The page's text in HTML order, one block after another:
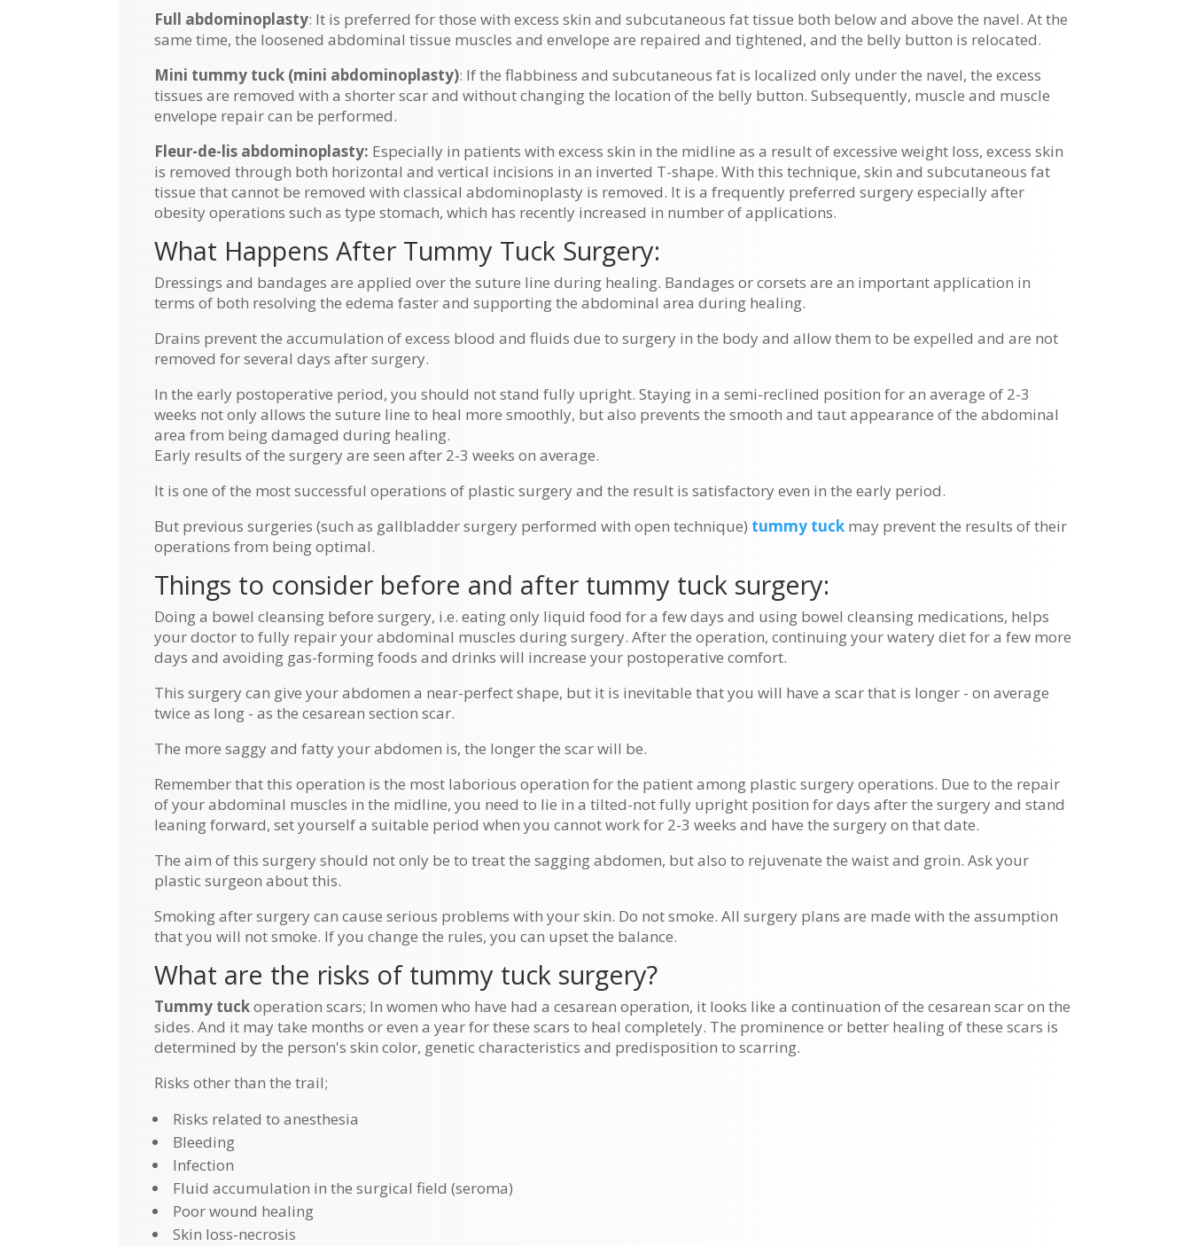
Full abdominoplasty: It is preferred for those with excess skin and subcutaneous fat tissue both below and above the navel. At the
same time, the loosened abdominal tissue muscles and envelope are repaired and tightened, and the belly button is relocated.
Mini tummy tuck (mini abdominoplasty): If the flabbiness and subcutaneous fat is localized only under the navel, the excess
tissues are removed with a shorter scar and without changing the location of the belly button. Subsequently, muscle and muscle
envelope repair can be performed.
Fleur-de-lis abdominoplasty: Especially in patients with excess skin in the midline as a result of excessive weight loss, excess skin
is removed through both horizontal and vertical incisions in an inverted T-shape. With this technique, skin and subcutaneous fat
tissue that cannot be removed with classical abdominoplasty is removed. It is a frequently preferred surgery especially after
obesity operations such as type stomach, which has recently increased in number of applications.
What Happens After Tummy Tuck Surgery:
Dressings and bandages are applied over the suture line during healing. Bandages or corsets are an important application in
terms of both resolving the edema faster and supporting the abdominal area during healing.
Drains prevent the accumulation of excess blood and fluids due to surgery in the body and allow them to be expelled and are not
removed for several days after surgery.
In the early postoperative period, you should not stand fully upright. Staying in a semi-reclined position for an average of 2-3
weeks not only allows the suture line to heal more smoothly, but also prevents the smooth and taut appearance of the abdominal
area from being damaged during healing.
Early results of the surgery are seen after 2-3 weeks on average.
It is one of the most successful operations of plastic surgery and the result is satisfactory even in the early period.
But previous surgeries (such as gallbladder surgery performed with open technique) tummy tuck may prevent the results of their
operations from being optimal.
Things to consider before and after tummy tuck surgery:
Doing a bowel cleansing before surgery, i.e. eating only liquid food for a few days and using bowel cleansing medications, helps
your doctor to fully repair your abdominal muscles during surgery. After the operation, continuing your watery diet for a few more
days and avoiding gas-forming foods and drinks will increase your postoperative comfort.
This surgery can give your abdomen a near-perfect shape, but it is inevitable that you will have a scar that is longer - on average
twice as long - as the cesarean section scar.
The more saggy and fatty your abdomen is, the longer the scar will be.
Remember that this operation is the most laborious operation for the patient among plastic surgery operations. Due to the repair
of your abdominal muscles in the midline, you need to lie in a tilted-not fully upright position for days after the surgery and stand
leaning forward, set yourself a suitable period when you cannot work for 2-3 weeks and have the surgery on that date.
The aim of this surgery should not only be to treat the sagging abdomen, but also to rejuvenate the waist and groin. Ask your
plastic surgeon about this.
Smoking after surgery can cause serious problems with your skin. Do not smoke. All surgery plans are made with the assumption
that you will not smoke. If you change the rules, you can upset the balance.
What are the risks of tummy tuck surgery?
Tummy tuckoperation scars; In women who have had a cesarean operation, it looks like a continuation of the cesarean scar on the
sides. And it may take months or even a year for these scars to heal completely. The prominence or better healing of these scars is
determined by the person's skin color, genetic characteristics and predisposition to scarring.
Risks other than the trail;
Risks related to anesthesia
Bleeding
Infection
Fluid accumulation in the surgical field (seroma)
Poor wound healing
Skin loss-necrosis